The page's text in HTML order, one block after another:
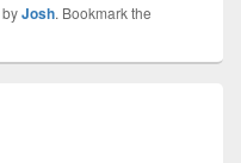
byJosh. Bookmark the